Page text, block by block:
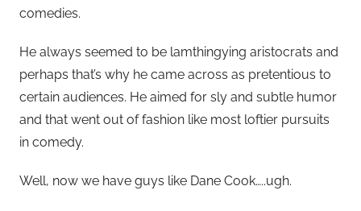
comedies.
He always seemed to be lamthingying aristocrats and
perhaps that’s why he came across as pretentious to
certain audiences. He aimed for sly and subtle humor
and that went out of fashion like most loftier pursuits
in comedy.
Well, now we have guys like Dane Cook…..ugh.